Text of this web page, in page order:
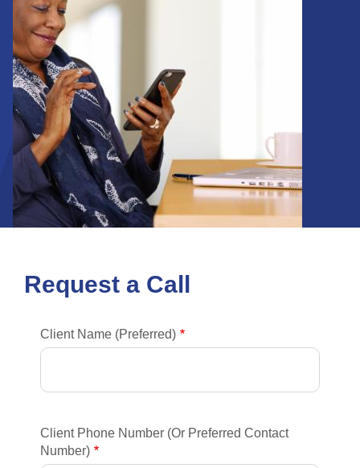
Request a Call
Client Name (Preferred)
Client Phone Number (Or Preferred Contact
Number)